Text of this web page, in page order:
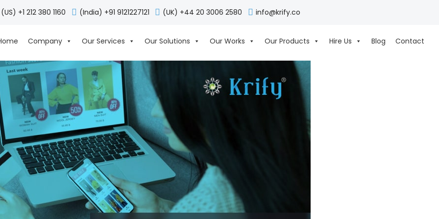
(US) +1 212 380 1160 (India) +91 9121227121 (UK) +44 20 3006 2580 info@krify.co
Company Our Services Our Solutions Our Works Our Products Hire Us Blog Contact